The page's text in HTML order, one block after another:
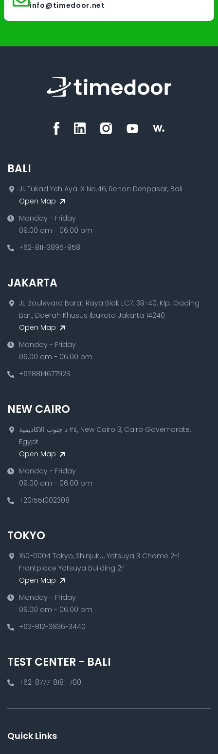
info@timedoor.net
BALI
Jl. Tukad Yeh Aya IX No.46, Renon Denpasar, Bali
Open Map
Monday - Friday
09.00 am - 06.00 pm
+62-811-3895-958
JAKARTA
JL Boulevard Barat Raya Blok LC7. 39-40, Klp. Gading
Bar., Daerah Khusus Ibukota Jakarta 14240
Open Map
Monday - Friday
09.00 am - 06.00 pm
+628814677923
NEW CAIRO
٢٤ د جنوب الاكاديمية, New Cairo 3, Cairo Governorate,
Egypt
Open Map
Monday - Friday
09.00 am - 06.00 pm
+201551002308
TOKYO
160-0004 Tokyo, Shinjuku, Yotsuya 3 Chome 2-1
Frontplace Yotsuya Building 2F
Open Map
Monday - Friday
09.00 am - 06.00 pm
+62-812-3836-3440
TEST CENTER - BALI
+62-8777-8181-700
Quick Links